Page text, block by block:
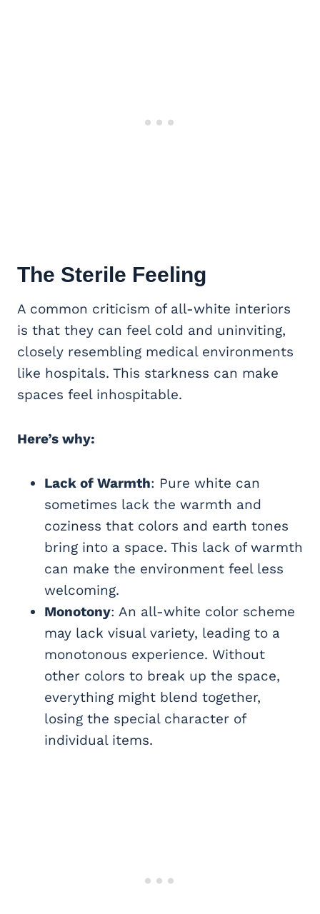
The Sterile Feeling
A common criticism of all-white interiors
is that they can feel cold and uninviting,
closely resembling medical environments
like hospitals. This starkness can make
spaces feel inhospitable.
Here’s why:
Lack of Warmth: Pure white can
sometimes lack the warmth and
coziness that colors and earth tones
bring into a space. This lack of warmth
can make the environment feel less
welcoming.
Monotony: An all-white color scheme
may lack visual variety, leading to a
monotonous experience. Without
other colors to break up the space,
everything might blend together,
losing the special character of
individual items.